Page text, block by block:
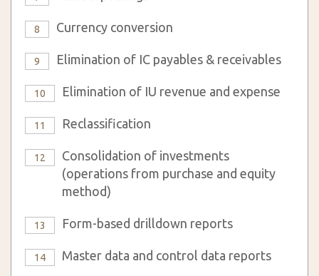
8 Currency conversion
9 Elimination of IC payables & receivables
10 Elimination of IU revenue and expense
11 Reclassification
12
Consolidation of investments
(operations from purchase and equity
method)
13 Form-based drilldown reports
14 Master data and control data reports